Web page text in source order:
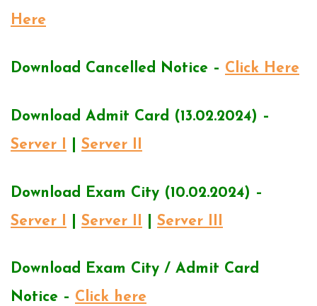
Here
Download Cancelled Notice – Click Here
Download Admit Card (13.02.2024) –
Server I
Server II
Download Exam City (10.02.2024) –
Server I
Server II Server III
Download Exam City / Admit Card
Notice – Click here